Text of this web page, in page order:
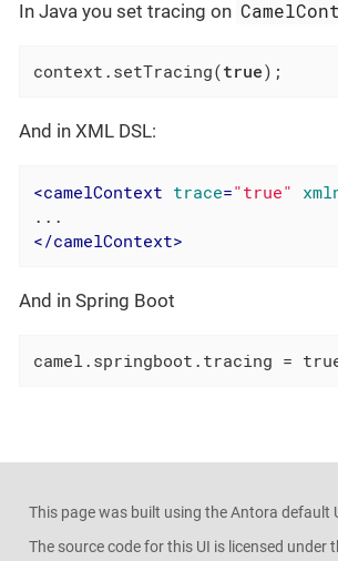
In Java you set tracing on
context.setTracing(true);
And in XML DSL:
<camelContext trace="true"
</camelContext>
And in Spring Boot
camel.springboot.tracing =
This page was built using the Antora default
The source code for this UI is licensed under